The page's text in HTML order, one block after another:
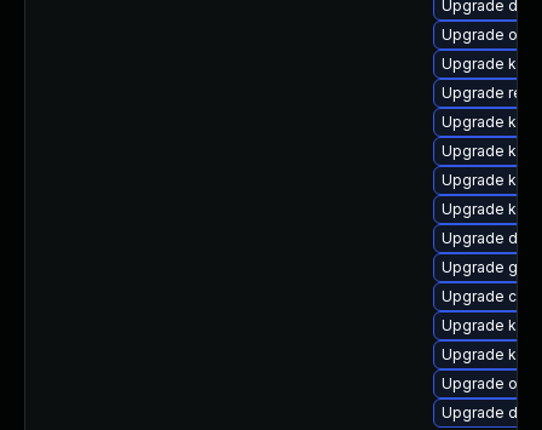
Upgrade dtb-
Upgrade
Upgrade
Upgrade
Upgrade
Upgrade
Upgrade
Upgrade
Upgrade
Upgrade
Upgrade
Upgrade
Upgrade
Upgrade
Upgrade